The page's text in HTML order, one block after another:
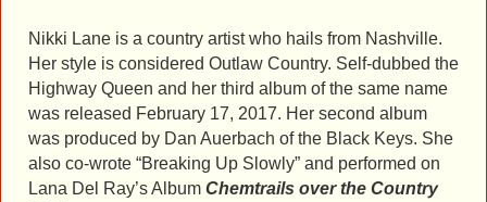
Nikki Lane is a country artist who hails from Nashville.
Her style is considered Outlaw Country. Self-dubbed the
Highway Queen and her third album of the same name
was released February 17, 2017. Her second album
was produced by Dan Auerbach of the Black Keys. She
also co-wrote “Breaking Up Slowly” and performed on
Lana Del Ray’s Album Chemtrails over the Country